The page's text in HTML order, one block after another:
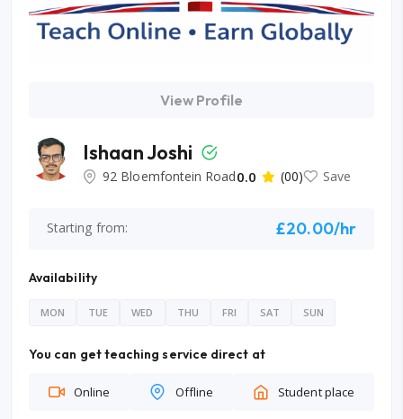
View Profile
Ishaan Joshi
92 Bloemfontein Road0.0 (00) Save
Starting from: £20.00/hr
Availability
MON TUE WED THU FRI SAT SUN
You can get teaching service direct at
Online Offline Student place